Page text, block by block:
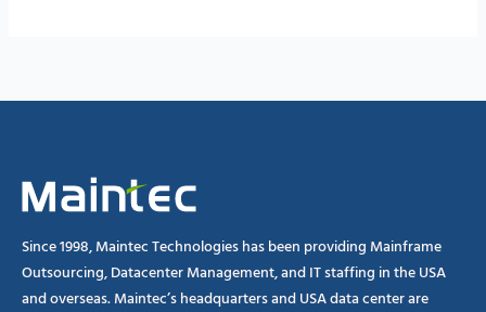
Since 1998, Maintec Technologies has been providing Mainframe
Outsourcing, Datacenter Management, and IT staffing in the USA
and overseas. Maintec’s headquarters and USA data center are